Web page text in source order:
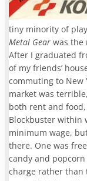
tiny minority of
Metal Gearwas the
After I graduated
of my friends’
commuting to New
market was
both rent and
Blockbuster within
minimum wage,
there. One was
candy and
charge rather than